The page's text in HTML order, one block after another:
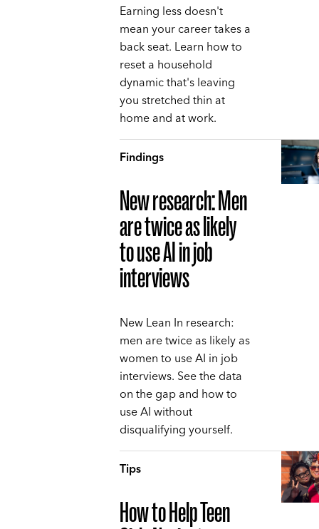
Earning less doesn't
mean your career takes a
back seat. Learn how to
reset a household
dynamic that's leaving
you stretched thin at
home and at work.
Findings
New research: Men
are twice as likely
to use AI in job
interviews
New Lean In research:
men are twice as likely as
women to use AI in job
interviews. See the data
on the gap and how to
use AI without
disqualifying yourself.
Tips
How to Help Teen